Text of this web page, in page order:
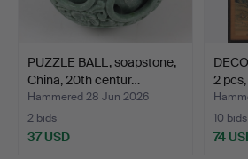
PUZZLE BALL, soapstone,
China, 20th centur…
Hammered 28 Jun 2026
2 bids
37 USD
2
10 bids
74